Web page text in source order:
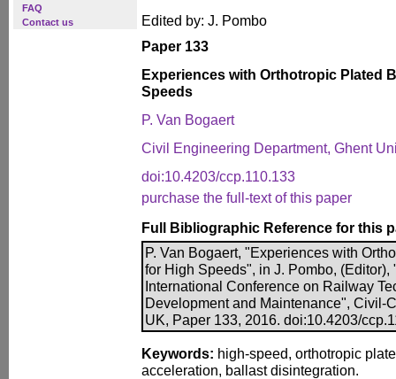
FAQ
Contact us
Edited by: J. Pombo
Paper 133
Experiences with Orthotropic Plated
Speeds
P. Van Bogaert
Civil Engineering Department, Ghent
doi:10.4203/ccp.110.133
purchase the full-text of this paper
Full Bibliographic Reference for this
P. Van Bogaert, "Experiences with
for High Speeds", in J. Pombo,
International Conference on Railway
Development and Maintenance", Civil-
UK, Paper 133, 2016. doi:10.4203/
Keywords: high-speed, orthotropic
acceleration, ballast disintegration.